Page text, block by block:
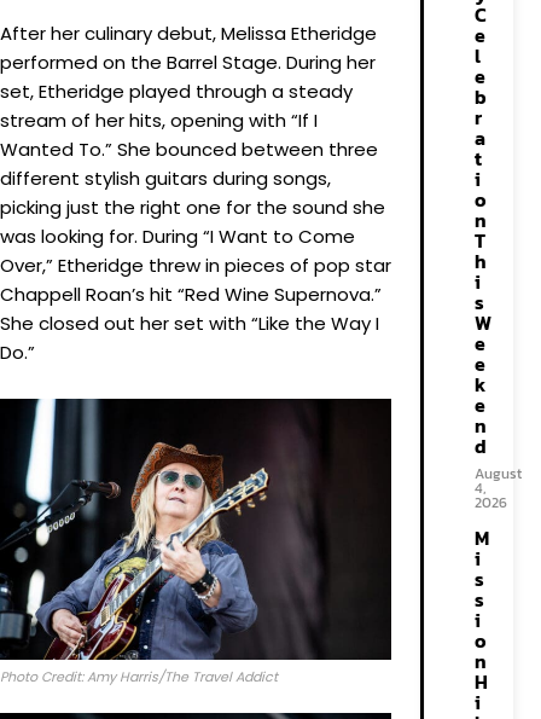
After her culinary debut, Melissa Etheridge
performed on the Barrel Stage. During her
set, Etheridge played through a steady
stream of her hits, opening with “If I
Wanted To.” She bounced between three
different stylish guitars during songs,
picking just the right one for the sound she
was looking for. During “I Want to Come
Over,” Etheridge threw in pieces of pop star
Chappell Roan’s hit “Red Wine Supernova.”
She closed out her set with “Like the Way I
Do.”
Photo Credit: Amy Harris/The Travel Addict
C
e
l
e
b
r
a
t
i
o
n
T
h
i
s
W
e
e
k
e
n
d
August
4,
2026
M
i
s
s
i
o
n
H
i